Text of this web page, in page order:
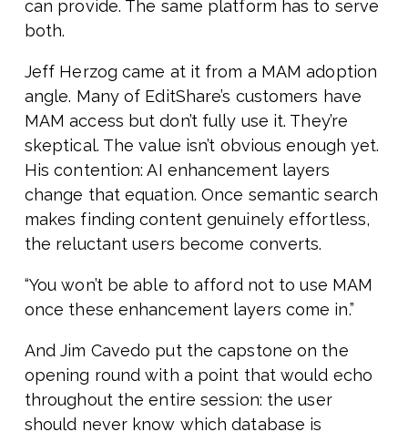
can provide. The same platform has to serve
both.
Jeff Herzog came at it from a MAM adoption
angle. Many of EditShare’s customers have
MAM access but don’t fully use it. They’re
skeptical. The value isn’t obvious enough yet.
His contention: AI enhancement layers
change that equation. Once semantic search
makes finding content genuinely effortless,
the reluctant users become converts.
“You won’t be able to afford not to use MAM
once these enhancement layers come in.”
And Jim Cavedo put the capstone on the
opening round with a point that would echo
throughout the entire session: the user
should never know which database is